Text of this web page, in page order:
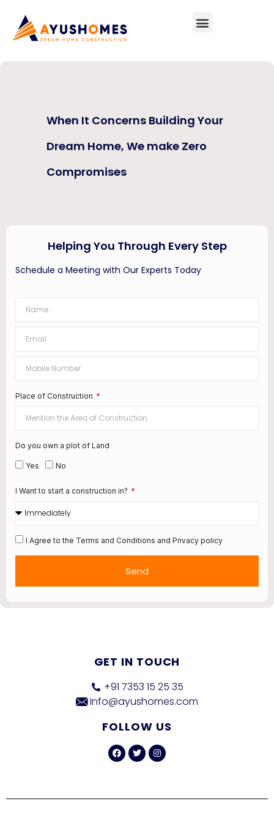
NEWS
When It Concerns Building Your
Dream Home, We make Zero
Compromises
Helping You Through Every Step
Schedule a Meeting with Our Experts Today
Place of Construction
Do you own a plot of Land
Yes No
I Want to start a construction in?
I Agree to the Terms and Conditions and Privacy policy
Send
GET IN TOUCH
+91 7353 15 25 35
Info@ayushomes.com
FOLLOW US